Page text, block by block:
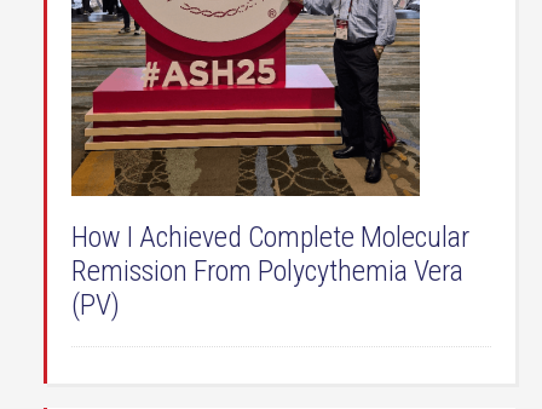
How I Achieved Complete Molecular
Remission From Polycythemia Vera
(PV)